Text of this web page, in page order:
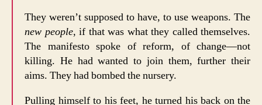
They weren’t supposed to have, to use weapons. The
new people, if that was what they called themselves.
The manifesto spoke of reform, of change—not
killing. He had wanted to join them, further their
aims. They had bombed the nursery.
Pulling himself to his feet, he turned his back on the